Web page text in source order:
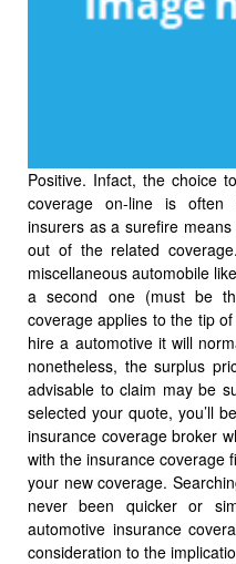
Positive. Infact, the choice
coverage on-line is often
insurers as a surefire
out of the related
miscellaneous automobile
a second one (must be
coverage applies to the tip
hire a automotive it will
nonetheless, the surplus
advisable to claim may be
selected your quote, you’ll
insurance coverage broker
with the insurance coverage
your new coverage.
never been quicker or
automotive insurance
consideration to the